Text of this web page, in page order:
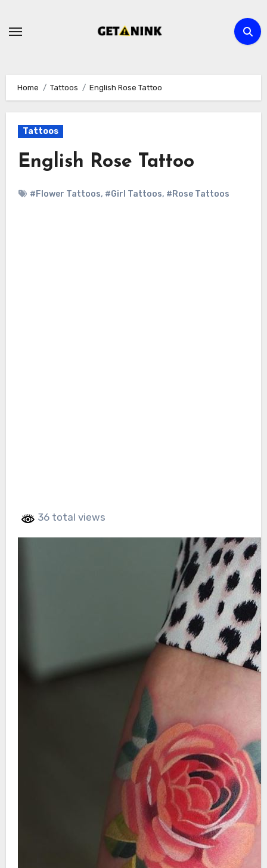
Home Tattoos English Rose Tattoo
Tattoos
English Rose Tattoo
#Flower Tattoos, #Girl Tattoos, #Rose Tattoos
36 total views